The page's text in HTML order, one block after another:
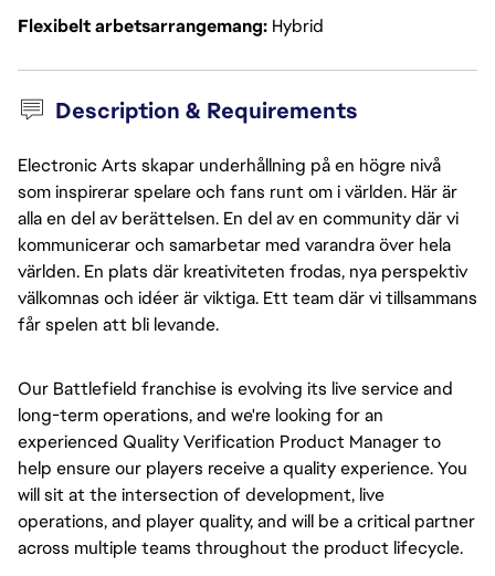
Flexibelt arbetsarrangemang Hybrid
Description & Requirements
Electronic Arts skapar underhållning på en högre nivå
som inspirerar spelare och fans runt om i världen. Här är
alla en del av berättelsen. En del av en community där vi
kommunicerar och samarbetar med varandra över hela
världen. En plats där kreativiteten frodas, nya perspektiv
välkomnas och idéer är viktiga. Ett team där vi tillsammans
får spelen att bli levande.
Our Battlefield franchise is evolving its live service and
long-term operations, and we're looking for an
experienced Quality Verification Product Manager to
help ensure our players receivea qualityexperience. You
will sit at the intersection of development, live
operations, and player quality, and will be a critical partner
across multiple teams throughout the product lifecycle.